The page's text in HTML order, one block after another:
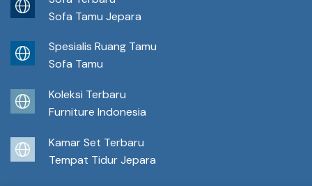
Sofa Tamu Jepara
Spesialis Ruang Tamu
Sofa Tamu
Koleksi Terbaru
Furniture Indonesia
Kamar Set Terbaru
Tempat Tidur Jepara